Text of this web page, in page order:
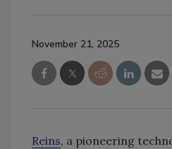
November 21, 2025
Reins, a pioneering